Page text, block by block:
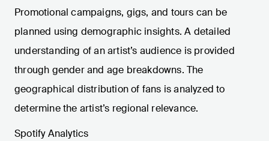
Promotional campaigns, gigs, and tours can be
planned using demographic insights. A detailed
understanding of an artist’s audience is provided
through gender and age breakdowns. The
geographical distribution of fans is analyzed to
determine the artist’s regional relevance.
Spotify Analytics